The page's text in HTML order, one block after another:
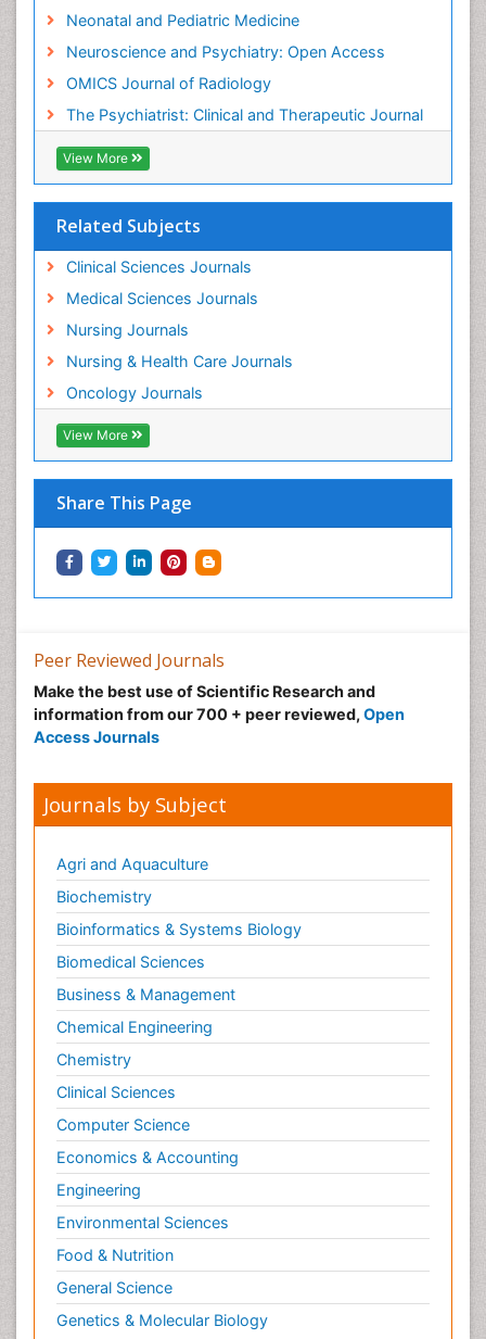
Neonatal and Pediatric Medicine
Neuroscience and Psychiatry: Open Access
OMICS Journal of Radiology
The Psychiatrist: Clinical and Therapeutic Journal
View More
Related Subjects
Clinical Sciences Journals
Medical Sciences Journals
Nursing Journals
Nursing & Health Care Journals
Oncology Journals
View More
Share This Page
Mental_Health
Military_Psychiatry
Minimal Invasive surgery
Movement Disorders
Musculoskeletal Radiology
Musculoskeletal pain
Natural Pain Relievers
Neonatal Anemia
Neonatal Care
Neonatal Disease
Neonatal Drugs
Neonatal Infections
Neonatal Sepsis
Neonatal Stroke
Neonatal encephalopathy
Neurodevelopmental Disorders
Neurogenetic Disorders
Neurological Complications of AIDS
Neuromuscular Disease
Neuropsychology
Neuroradiology
Neuroradiology Advances
Neuroscience
Newborn Jaundice
Newborns Screening
Nociceptive Pain
Nursing Public Health
Nutrition, Growth and Development
Old Age Care
Opioid
Oral and Maxillofacial Radiology
Orthopedics
Paediatric Cardiology
Peer Reviewed Journals
Make the best use of Scientific Research and
information from our 700 + peer reviewed, Open
Access Journals
Journals by Subject
Agri and Aquaculture
Biochemistry
Bioinformatics & Systems Biology
Biomedical Sciences
Business & Management
Chemical Engineering
Chemistry
Clinical Sciences
Computer Science
Economics & Accounting
Engineering
Environmental Sciences
Food & Nutrition
General Science
Genetics & Molecular Biology